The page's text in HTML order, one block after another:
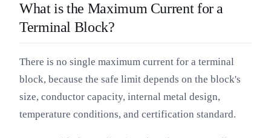
What is the Maximum Current for a
Terminal Block?
There is no single maximum current for a terminal
block, because the safe limit depends on the block's
size, conductor capacity, internal metal design,
temperature conditions, and certification standard.